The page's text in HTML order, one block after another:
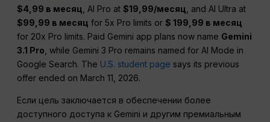
$4,99 в месяц , AI Pro at$19,99/месяц , and AI Ultra at
$99,99 в месяц for 5x Pro limits or$ 199,99 в месяц
for 20x Pro limits. Paid Gemini app plans now name Gemini
3.1 Pro , while Gemini 3 Pro remains named for AI Mode in
Google Search. The U.S. student page says its previous
offer ended on March 11, 2026.
Если цель заключается в обеспечении более
доступного доступа к Gemini и другим премиальным